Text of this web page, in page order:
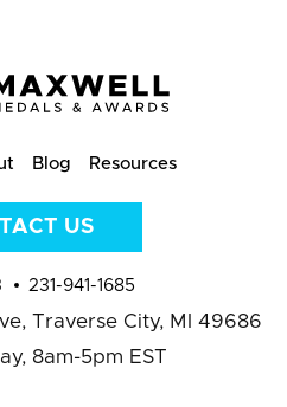
Blog Resources
US
231-941-1685
Traverse City, MI 49686
8am-5pm EST